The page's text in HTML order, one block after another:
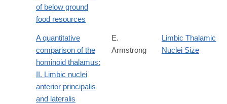
of below ground
food resources
A quantitative
comparison of the
hominoid thalamus:
II. Limbic nuclei
anterior principalis
and lateralis
E.
Armstrong
Limbic Thalamic
Nuclei Size